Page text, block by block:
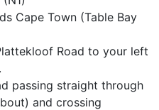
Cape Town (Table Bay
Road to your left
passing straight through
and crossing